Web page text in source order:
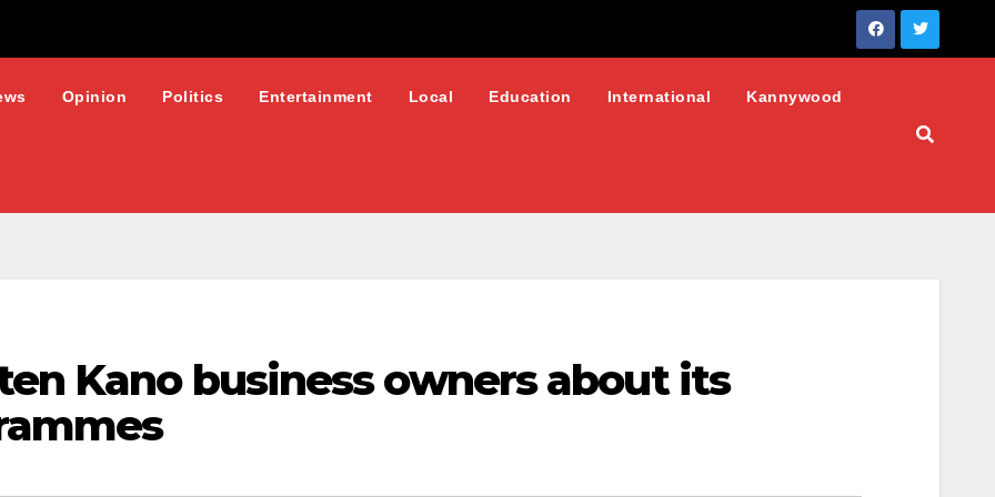
Opinion Politics Entertainment Local Education International Kannywood
Kano business owners about its